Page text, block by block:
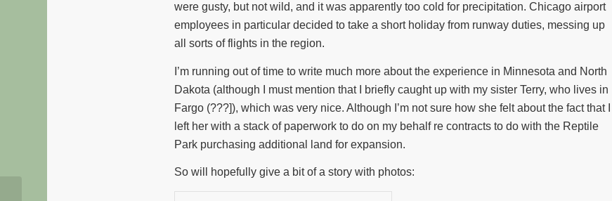
were gusty, but not wild, and it was apparently too cold for precipitation. Chicago airport
employees in particular decided to take a short holiday from runway duties, messing up
all sorts of flights in the region.
I’m running out of time to write much more about the experience in Minnesota and North
Dakota (although I must mention that I briefly caught up with my sister Terry, who lives in
Fargo (???]), which was very nice. Although I’m not sure how she felt about the fact that I
left her with a stack of paperwork to do on my behalf re contracts to do with the Reptile
Park purchasing additional land for expansion.
So will hopefully give a bit of a story with photos: